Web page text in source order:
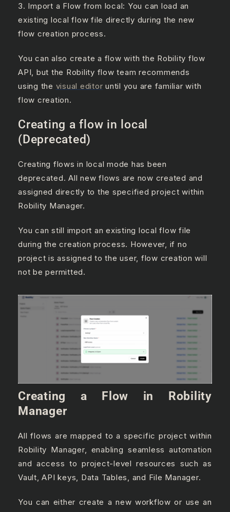
3. Import a Flow from local: You can load an
existing local flow file directly during the new
flow creation process.
You can also create a flow with the Robility flow
API, but the Robility flow team recommends
using the visual editor until you are familiar with
flow creation.
Creating a flow in local
(Deprecated)
Creating flows in local mode has been
deprecated. All new flows are now created and
assigned directly to the specified project within
Robility Manager.
You can still import an existing local flow file
during the creation process. However, if no
project is assigned to the user, flow creation will
not be permitted.
Creating a Flow in Robility
Manager
All flows are mapped to a specific project within
Robility Manager, enabling seamless automation
and access to project-level resources such as
Vault, API keys, Data Tables, and File Manager.
You can either create a new workflow or use an